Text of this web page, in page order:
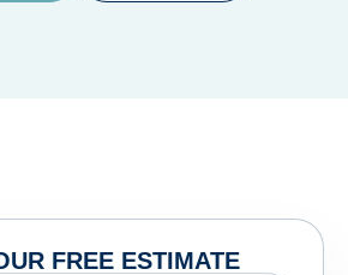
FREE ESTIMATE